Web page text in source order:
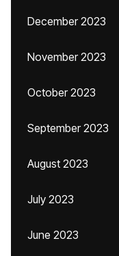
December 2023
November 2023
October 2023
September 2023
August 2023
July 2023
June 2023